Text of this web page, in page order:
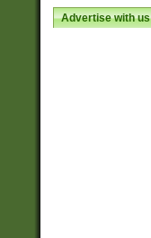
Advertise with us